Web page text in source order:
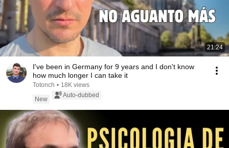
21:24
I've been in Germany for 9 years and I don't know
how much longer I can take it
Totonch • 18K views
New
Auto-dubbed